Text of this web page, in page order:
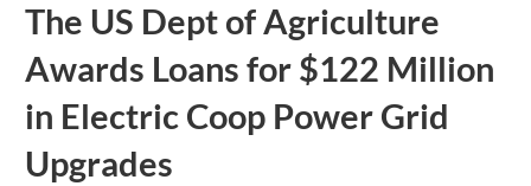
The US Dept of Agriculture
Awards Loans for $122 Million
in Electric Coop Power Grid
Upgrades